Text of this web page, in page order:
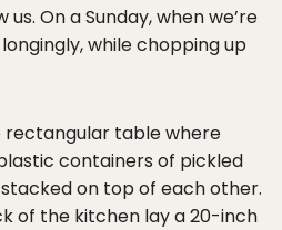
On a Sunday, when we’re
while chopping up
rectangular table where
containers of pickled
on top of each other.
of the kitchen lay a 20-inch